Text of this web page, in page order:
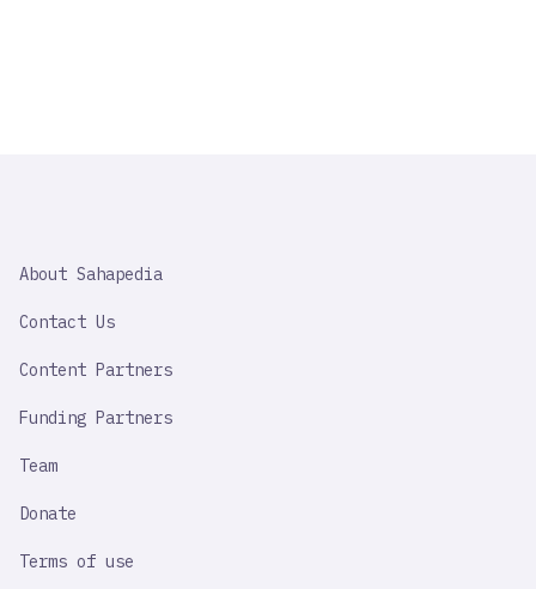
IMPORTANT
About Sahapedia
Contact Us
Content Partners
Funding Partners
Team
Donate
Terms of use